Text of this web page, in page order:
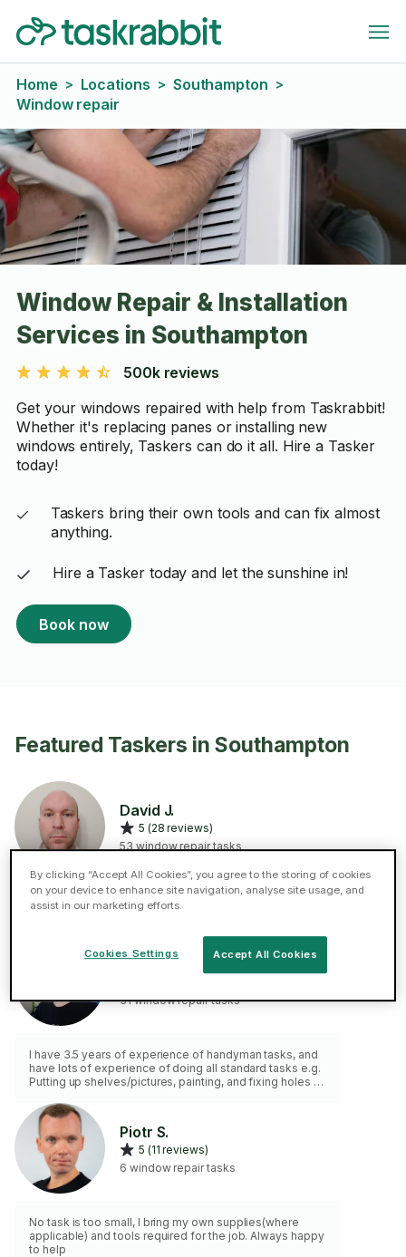
Home > Locations > Southampton >
Window repair
Window Repair & Installation
Services in Southampton
500k reviews
Get your windows repaired with help from Taskrabbit!
Whether it's replacing panes or installing new
windows entirely, Taskers can do it all. Hire a Tasker
today!
Taskers bring their own tools and can fix almost
anything.
Hire a Tasker today and let the sunshine in!
Book now
Featured Taskers in Southampton
David J.
5 (28 reviews)
53 window repair tasks
Hands on engineer. Made my own cabin and electrical
Alexander B.
31 window repair tasks
I have 3.5 years of experience of handyman tasks, and
have lots of experience of doing all standard tasks e.g.
Putting up shelves/pictures, painting, and fixing holes in
Piotr S.
5 (11 reviews)
6 window repair tasks
No task is too small, I bring my own supplies(where
applicable) and tools required for the job. Always happy
to help
By clicking “Accept All Cookies”, you agree to the storing of cookies
on your device to enhance site navigation, analyse site usage, and
assist in our marketing efforts.
Accept All Cookies
Cookies Settings